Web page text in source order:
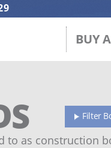
BUY
Filter
to as construction